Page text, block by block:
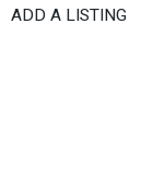
Skip
ADD A LISTING